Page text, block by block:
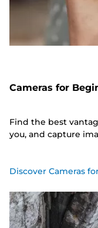
Cameras for
Find the best
you, and capture
Discover Cameras